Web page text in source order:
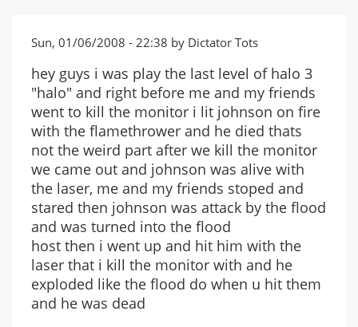
Sun, 01/06/2008 - 22:38 by Dictator Tots
hey guys i was play the last level of halo 3
"halo" and right before me and my friends
went to kill the monitor i lit johnson on fire
with the flamethrower and he died thats
not the weird part after we kill the monitor
we came out and johnson was alive with
the laser, me and my friends stoped and
stared then johnson was attack by the flood
and was turned into the flood
host then i went up and hit him with the
laser that i kill the monitor with and he
exploded like the flood do when u hit them
and he was dead